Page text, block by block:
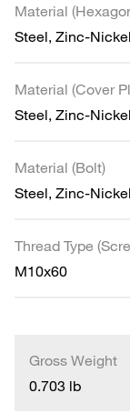
Material
Steel, Zinc-
Material (Cover
Steel, Zinc-
Material (Bolt)
Steel, Zinc-
Thread Type
M10x60
Gross Weight
0.703 lb